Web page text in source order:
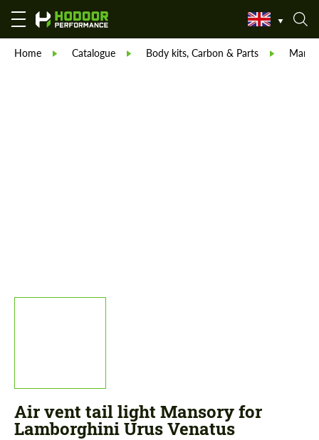
Home Catalogue Body kits, Carbon & Parts
Air vent tail light Mansory for
Lamborghini Urus Venatus